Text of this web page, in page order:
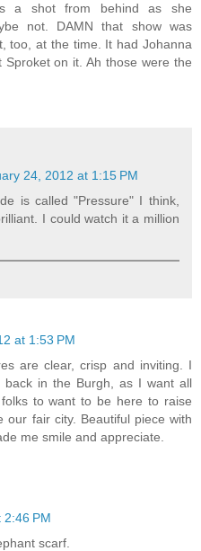
a shot from behind as she
not. DAMN that show was
too, at the time. It had Johanna
Sproket on it. Ah those were the
24, 2012 at 1:15 PM
is called "Pressure" I think,
I could watch it a million
at 1:53 PM
are clear, crisp and inviting. I
back in the Burgh, as I want all
to want to be here to raise
our fair city. Beautiful piece with
me smile and appreciate.
PM
scarf.